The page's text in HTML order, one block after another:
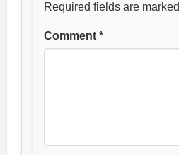
Required fields are marked
Comment *